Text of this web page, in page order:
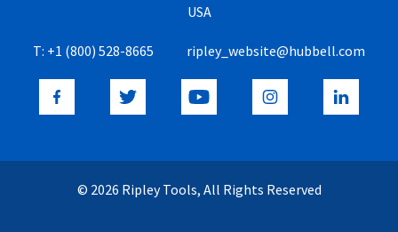
USA
T: +1 (800) 528-8665 ripley_website@hubbell.com
© 2026 Ripley Tools, All Rights Reserved